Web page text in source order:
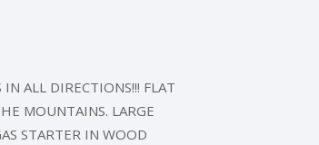
ALL DIRECTIONS!!! FLAT
MOUNTAINS. LARGE
STARTER IN WOOD